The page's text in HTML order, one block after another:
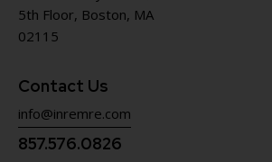
5th Floor, Boston, MA
02115
Contact Us
info@inremre.com
857.576.0826